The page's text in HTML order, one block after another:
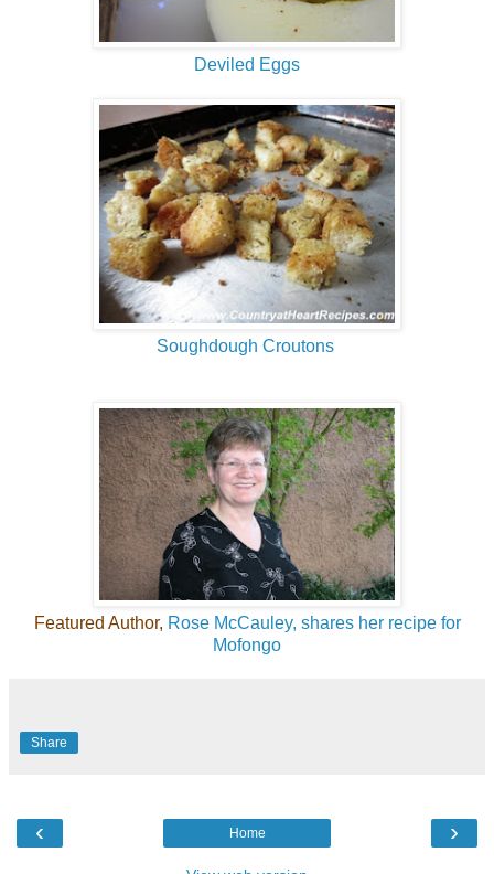
Deviled Eggs
Soughdough Croutons
Featured Author, Rose McCauley, shares her recipe for
Mofongo
Share
‹ ›
Home